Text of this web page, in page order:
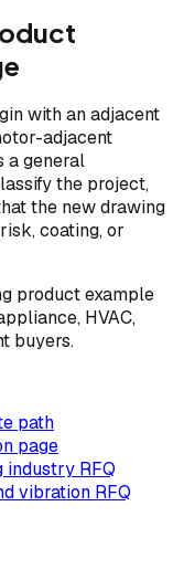
with an adjacent
adjacent
a general
the project,
the new drawing
coating, or
product example
HVAC,
buyers.
path
page
industry RFQ
vibration RFQ